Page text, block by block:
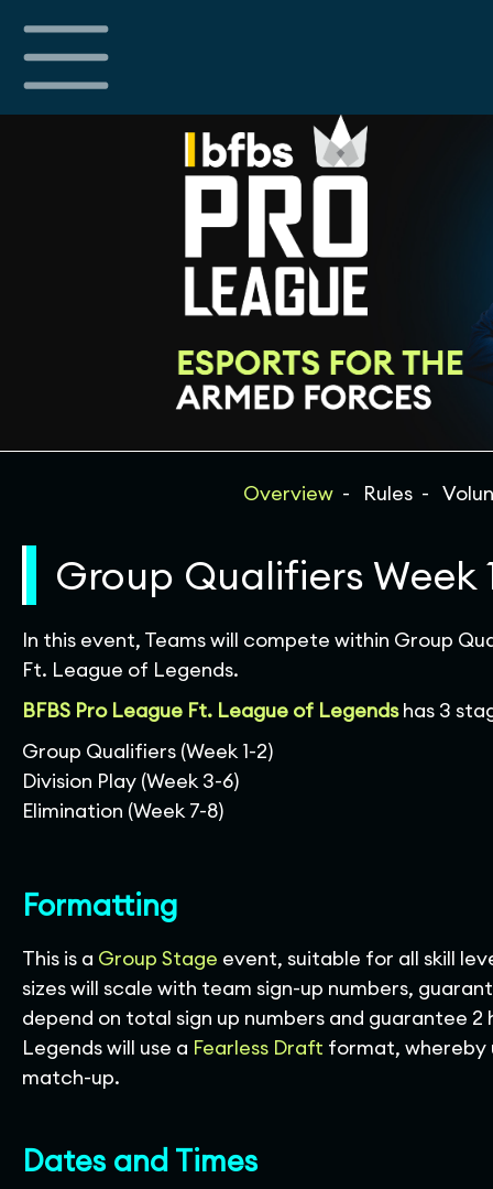
Overview Rules
Group Qualifiers Week
In this event, Teams will compete within Group
Ft. League of Legends.
BFBS Pro League Ft. League of Legendshas 3
Group Qualifiers (Week 1-2)
Division Play (Week 3-6)
Elimination (Week 7-8)
Formatting
This is a Group Stage event, suitable for all skill
sizes will scale with team sign-up numbers,
depend on total sign up numbers and guarantee
Legends will use a Fearless Draft format, whereby
match-up.
Dates and Times